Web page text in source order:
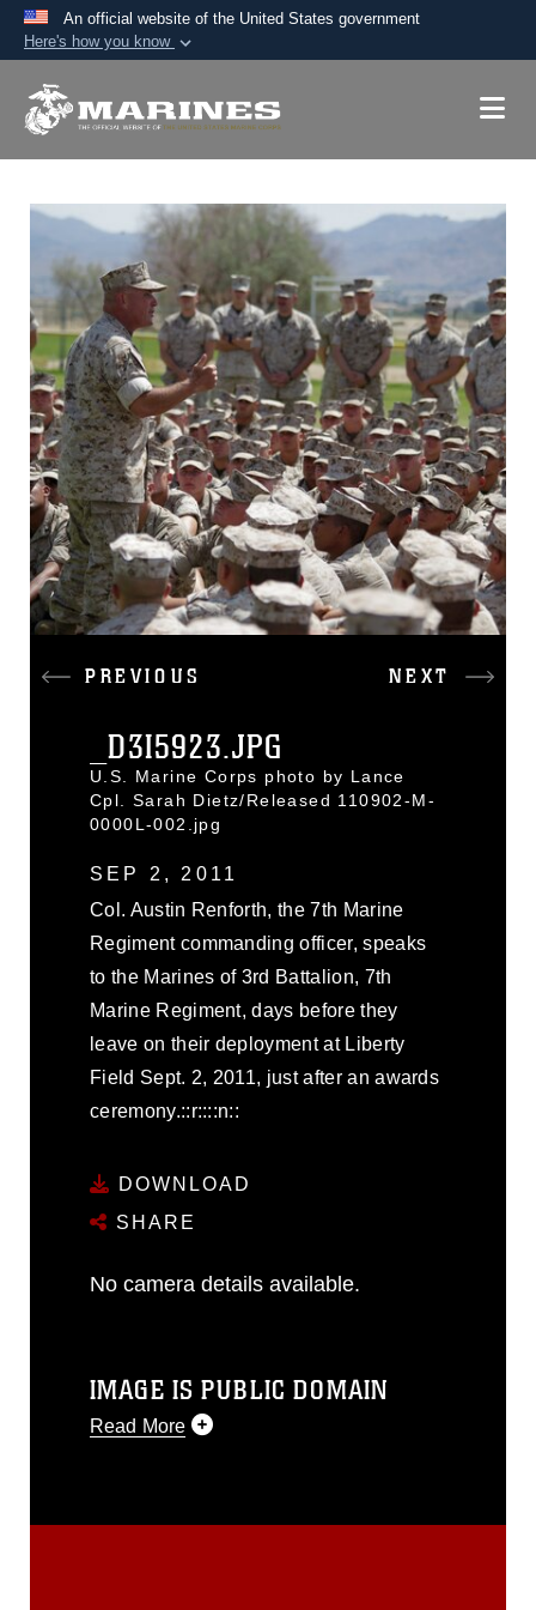
An official website of the United States government
Here's how you know
A.mil website belongs to an official U.S.
Secure .mil websites use HTTPS
Alock ( or https://
means you’ve safely
connected to the .mil website. Share sensitive
information only on official, secure websites.
PREVIOUS NEXT
_D3I5923.JPG
U.S. Marine Corps photo by Lance
Cpl. Sarah Dietz/Released 110902-M-
0000L-002.jpg
SEP 2, 2011
Col. Austin Renforth, the 7th Marine
Regiment commanding officer, speaks
to the Marines of 3rd Battalion, 7th
Marine Regiment, days before they
leave on their deployment at Liberty
Field Sept. 2, 2011, just after an awards
ceremony.::r::::n::
DOWNLOAD
SHARE
No camera details available.
IMAGE IS PUBLIC DOMAIN
Read More
release. If you would like to republish